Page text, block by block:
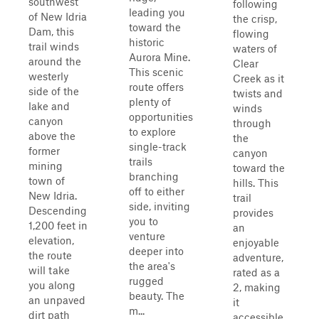
of New Idria
Dam, this
trail winds
around the
westerly
side of the
lake and
canyon
above the
former
mining
town of
New Idria.
Descending
1,200 feet in
elevation,
the route
will take
you along
an unpaved
dirt path
leading you
toward the
historic
Aurora Mine.
This scenic
route offers
plenty of
opportunities
to explore
single-track
trails
branching
off to either
side, inviting
you to
venture
deeper into
the area's
rugged
beauty. The
m...
following
the crisp,
flowing
waters of
Clear
Creek as it
twists and
winds
through
the
canyon
toward the
hills. This
trail
provides
an
enjoyable
adventure,
rated as a
2, making
it